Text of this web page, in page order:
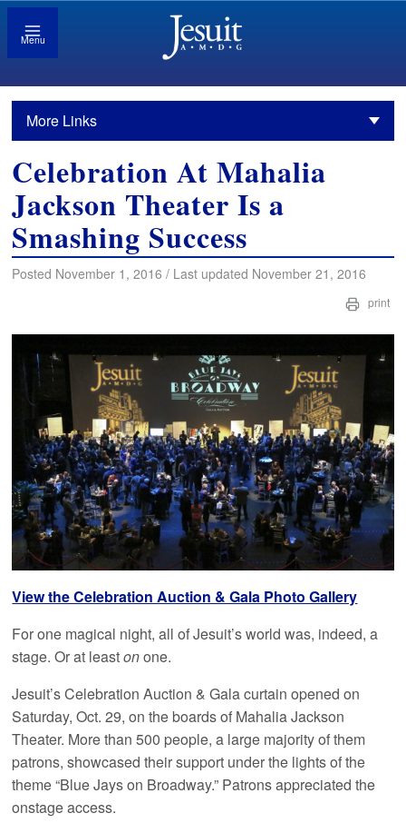
Menu
More Links
Celebration At Mahalia
Jackson Theater Is a
Smashing Success
Posted November 1, 2016 / Last updated November 21, 2016
print
View the Celebration Auction & Gala Photo Gallery
For one magical night, all of Jesuit’s world was, indeed, a
stage. Or at leastonone.
Jesuit’s Celebration Auction & Gala curtain opened on
Saturday, Oct. 29, on the boards of Mahalia Jackson
Theater. More than 500 people, a large majority of them
patrons, showcased their support under the lights of the
theme “Blue Jays on Broadway.” Patrons appreciated the
onstage access.